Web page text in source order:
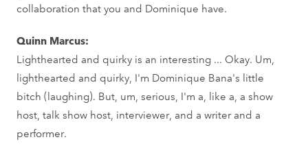
collaboration that you and Dominique have.
Quinn Marcus:
Lighthearted and quirky is an interesting ... Okay. Um,
lighthearted and quirky, I'm Dominique Bana's little
bitch (laughing). But, um, serious, I'm a, like a, a show
host, talk show host, interviewer, and a writer and a
performer.